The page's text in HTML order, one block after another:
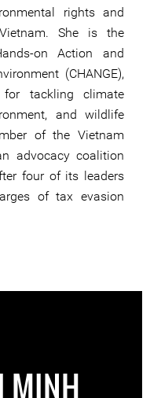
rights and
She is the
on Action and
(CHANGE),
tackling climate
and wildlife
of the Vietnam
advocacy coalition
four of its leaders
of tax evasion
MINH